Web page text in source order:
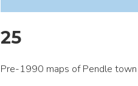
25
Pre-1990 maps of Pendle